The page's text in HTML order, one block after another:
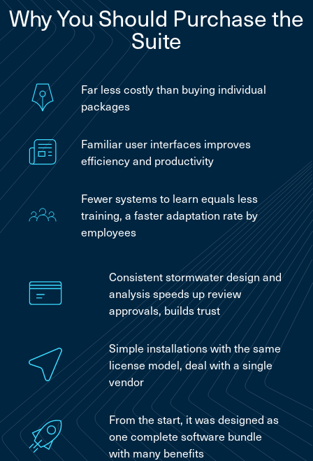
Why You Should Purchase the
Suite
Far less costly than buying individual
packages
Familiar user interfaces improves
efficiency and productivity
Fewer systems to learn equals less
training, a faster adaptation rate by
employees
Consistent stormwater design and
analysis speeds up review
approvals, builds trust
Simple installations with the same
license model, deal with a single
vendor
From the start, it was designed as
one complete software bundle
with many benefits